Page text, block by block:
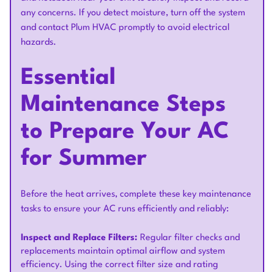
any concerns. If you detect moisture, turn off the system
and contact Plum HVAC promptly to avoid electrical
hazards.
Essential
Maintenance Steps
to Prepare Your AC
for Summer
Before the heat arrives, complete these key maintenance
tasks to ensure your AC runs efficiently and reliably:
Inspect and Replace Filters: Regular filter checks and
replacements maintain optimal airflow and system
efficiency. Using the correct filter size and rating